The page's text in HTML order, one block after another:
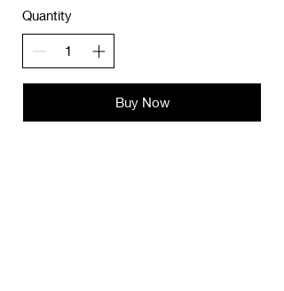
Quantity
Buy Now